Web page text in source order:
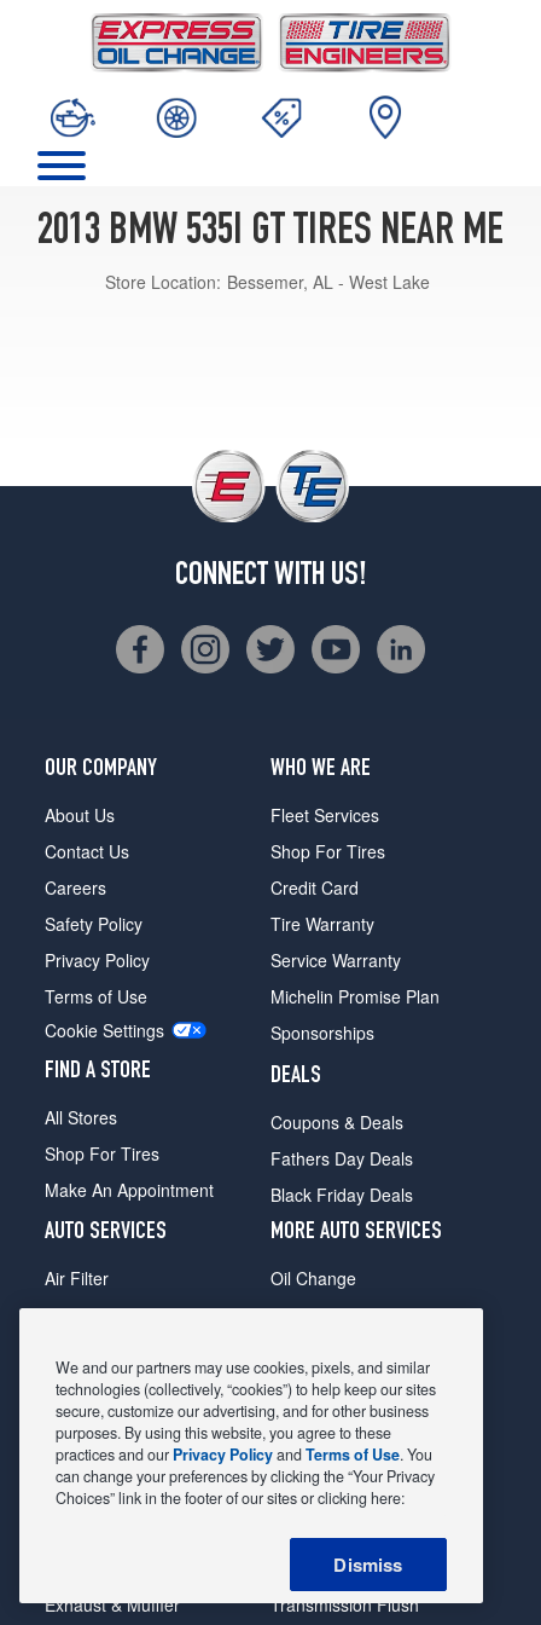
2013 BMW 535I GT TIRES NEAR ME
Store Location: Bessemer, AL - West Lake
CONNECT WITH US!
OUR COMPANY
About Us
Contact Us
Careers
Safety Policy
Privacy Policy
Terms of Use
Cookie Settings
FIND A STORE
All Stores
Shop For Tires
Make An Appointment
WHO WE ARE
Fleet Services
Shop For Tires
Credit Card
Tire Warranty
Service Warranty
Michelin Promise Plan
Sponsorships
DEALS
Coupons & Deals
Fathers Day Deals
Black Friday Deals
AUTO SERVICES
Air Filter
Alignment
Belts & Hoses
Brake Pads
Brake Rotors
Car Diagnostic
Exhaust & Muffler
MORE AUTO SERVICES
Oil Change
Radiator
Shocks Struts
Alternator & Starter
State Inspection
Steering & Suspension
Tire Rotation & Balance
Transmission Flush
We and our partners may use cookies, pixels, and similar
technologies (collectively, “cookies”) to help keep our sites
secure, customize our advertising, and for other business
purposes. By using this website, you agree to these
practices and our Privacy PolicyandTerms of Use. You
can change your preferences by clicking the “Your Privacy
Choices” link in the footer of our sites or clicking here:
Dismiss